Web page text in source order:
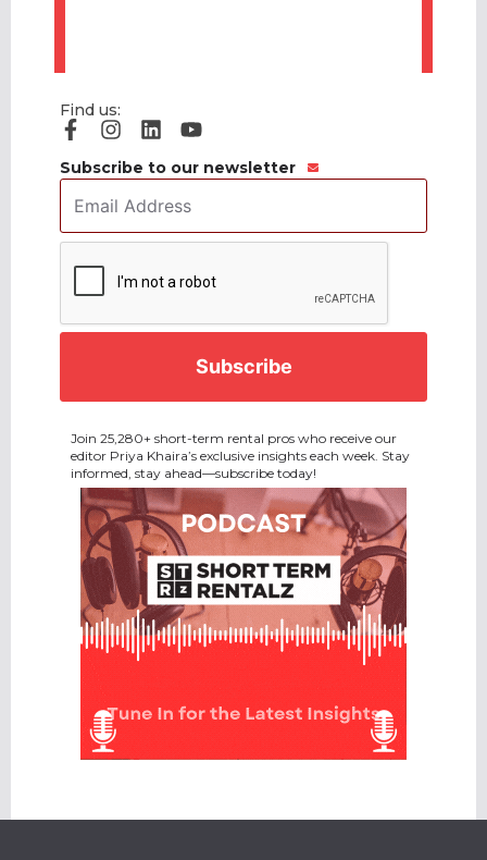
Find us:
Subscribe to our newsletter
Email
Address *
Join 25,280+ short-term rental pros who receive our
editor Priya Khaira’s exclusive insights each week. Stay
informed, stay ahead—subscribe today!